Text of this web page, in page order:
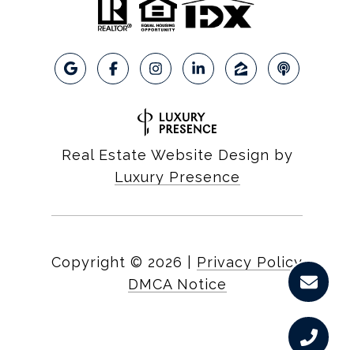
Real Estate Website Design by
Luxury Presence
Copyright © 2026
Privacy Policy
DMCA Notice